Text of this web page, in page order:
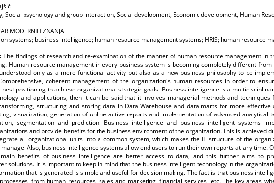
Social psychology and group interaction, Social development, Economic development, Human
MODERNIH ZNANJA
systems; business intelligence; human resource management systems; HRIS; human resource
The findings of research and re-examination of the manner of human resource management in
Human resource management in every business system is becoming completely different from
only as a mere functional activity but also as a new business philosophy to be
coherent management of the organization's human resources in order to
best positioning to achieve organizational strategic goals. Business intelligence is a
and applications, then it can be said that it involves managerial methods and techniques
structuring and storing data in Data Warehouse and data marts for more effective
visualization, generation of online active reports and implementation of advanced analytical
segmentation and prediction. Business intelligence and business intelligent systems
and provide benefits for the business environment of the organization. This is achieved
all organizational units into a common system, which makes the IT structure of the
Also, business intelligence systems allow end users to run their own reports at any time.
benefits of business intelligence are better access to data, and this further aims to
solutions. It is important to keep in mind that the business intelligent technology in the
that is generated is simple and useful for decision making. The fact is that business
from human resources, sales and marketing, financial services, etc. The key areas